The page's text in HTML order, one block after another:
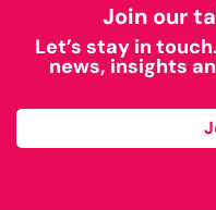
Join our
Let’s stay in
news, insights